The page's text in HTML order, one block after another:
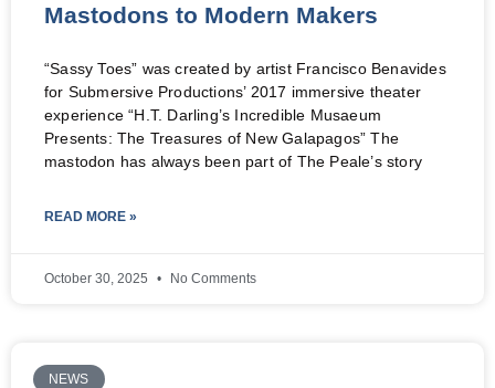
Mastodons to Modern Makers
“Sassy Toes” was created by artist Francisco Benavides
for Submersive Productions’ 2017 immersive theater
experience “H.T. Darling’s Incredible Musaeum
Presents: The Treasures of New Galapagos” The
mastodon has always been part of The Peale’s story
READ MORE »
October 30, 2025 No Comments
NEWS